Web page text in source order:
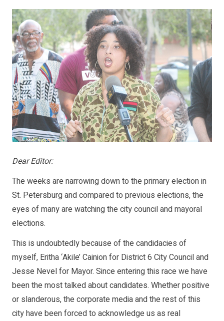
Dear Editor:
The weeks are narrowing down to the primary election in
St. Petersburg and compared to previous elections, the
eyes of many are watching the city council and mayoral
elections.
This is undoubtedly because of the candidacies of
myself, Eritha ‘Akile’ Cainion for District 6 City Council and
Jesse Nevel for Mayor. Since entering this race we have
been the most talked about candidates. Whether positive
or slanderous, the corporate media and the rest of this
city have been forced to acknowledge us as real